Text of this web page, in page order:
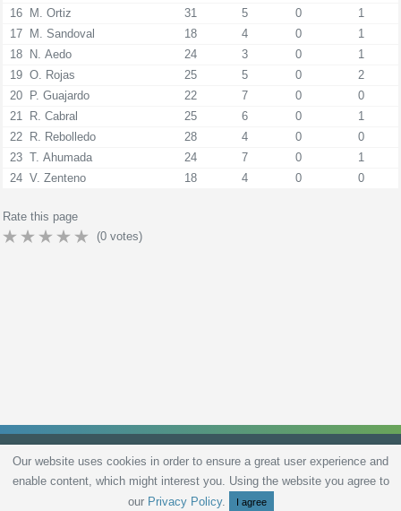
16 M. Ortiz 31 5 0
1
17 M. Sandoval 18 4 0
1
18 N. Aedo 24 3 0
1
19 O. Rojas 25 5 0
2
20 P. Guajardo 22 7 0
0
21
R. Cabral 25 6 0
1
22 R. Rebolledo 28 4 0
0
23 T. Ahumada 24 7 0
1
24 V. Zenteno 18 4 0 0
Rate this page
(0 votes)
Privacy Policy Terms and Conditions Live scores Sitemap Contact
Our website uses cookies in order to ensure a great user experience and
enable content, which might interest you. Using the website you agree to
our Privacy Policy. I agree